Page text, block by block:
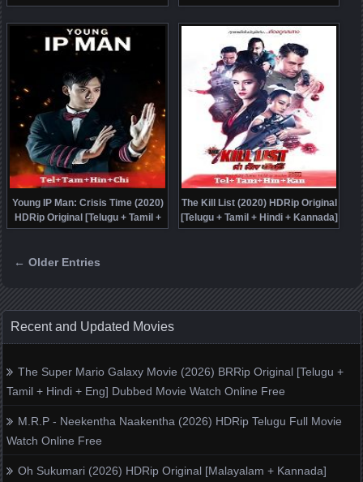
Hindi] Watch Online Free
Dubbed Movie Watch Online Free
Young IP Man: Crisis Time (2020)
HDRip Original [Telugu + Tamil +
Hindi + Chi] Dubbed Movie Watch
The Kill List (2020) HDRip Original
[Telugu + Tamil + Hindi + Kannada]
Dubbed Movie Watch Online Free
← Older Entries
Recent and Updated Movies
The Super Mario Galaxy Movie (2026) BRRip Original [Telugu +
Tamil + Hindi + Eng] Dubbed Movie Watch Online Free
M.R.P - Neekentha Naakentha (2026) HDRip Telugu Full Movie
Watch Online Free
Oh Sukumari (2026) HDRip Original [Malayalam + Kannada]